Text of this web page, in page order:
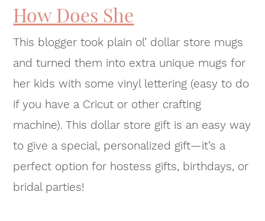
How Does She
This blogger took plain ol’ dollar store mugs
and turned them into extra unique mugs for
her kids with some vinyl lettering (easy to do
if you have a Cricut or other crafting
machine). This dollar store gift is an easy way
to give a special, personalized gift—it’s a
perfect option for hostess gifts, birthdays, or
bridal parties!